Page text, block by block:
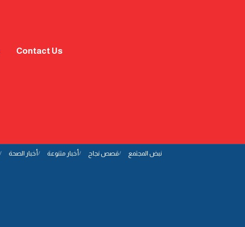
Contact Us
أخبار الصحة أخبار متنوعة قصص نجاح نبض المجتمع